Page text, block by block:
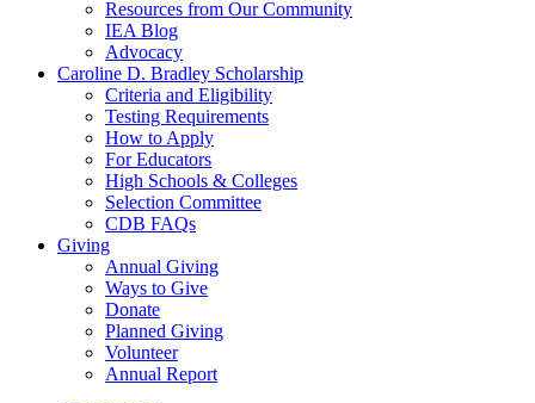
Resources from Our Community
IEA Blog
Advocacy
Caroline D. Bradley Scholarship
Criteria and Eligibility
Testing Requirements
How to Apply
For Educators
High Schools & Colleges
Selection Committee
CDB FAQs
Giving
Annual Giving
Ways to Give
Donate
Planned Giving
Volunteer
Annual Report